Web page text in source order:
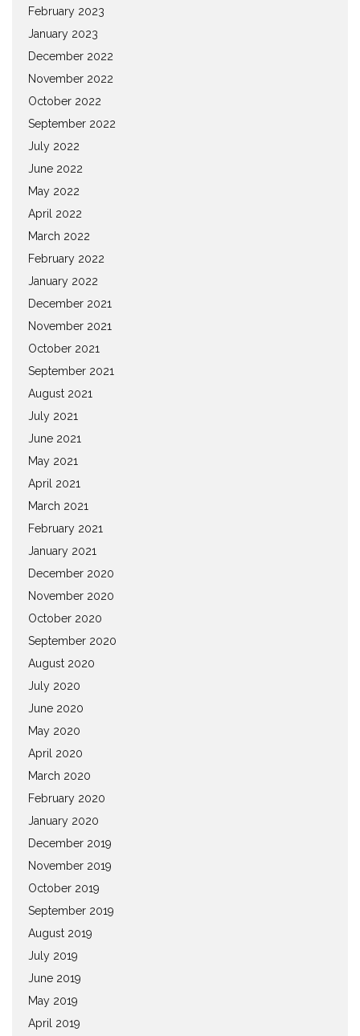
February 2023
January 2023
December 2022
November 2022
October 2022
September 2022
July 2022
June 2022
May 2022
April 2022
March 2022
February 2022
January 2022
December 2021
November 2021
October 2021
September 2021
August 2021
July 2021
June 2021
May 2021
April 2021
March 2021
February 2021
January 2021
December 2020
November 2020
October 2020
September 2020
August 2020
July 2020
June 2020
May 2020
April 2020
March 2020
February 2020
January 2020
December 2019
November 2019
October 2019
September 2019
August 2019
July 2019
June 2019
May 2019
April 2019